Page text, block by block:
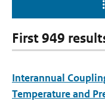
First 949
Interannual
Temperature and